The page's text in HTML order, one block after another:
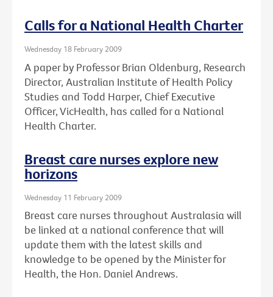
Calls for a National Health Charter
Wednesday 18 February 2009
A paper by Professor Brian Oldenburg, Research
Director, Australian Institute of Health Policy
Studies and Todd Harper, Chief Executive
Officer, VicHealth, has called for a National
Health Charter.
Breast care nurses explore new
horizons
Wednesday 11 February 2009
Breast care nurses throughout Australasia will
be linked at a national conference that will
update them with the latest skills and
knowledge to be opened by the Minister for
Health, the Hon. Daniel Andrews.